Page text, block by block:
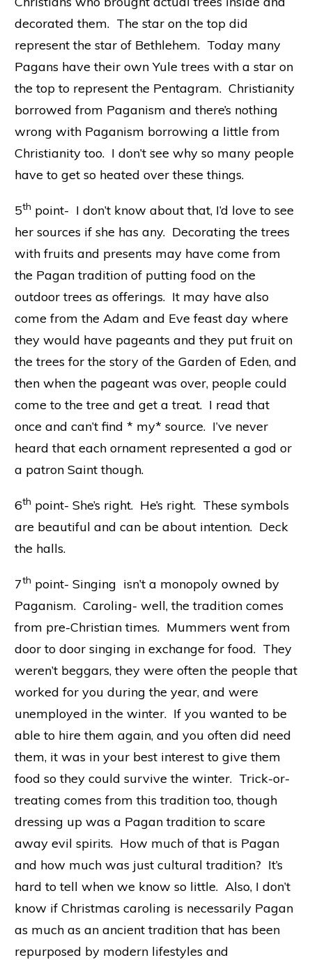
decorated them. The star on the top did
represent the star of Bethlehem. Today many
Pagans have their own Yule trees with a star on
the top to represent the Pentagram. Christianity
borrowed from Paganism and there’s nothing
wrong with Paganism borrowing a little from
Christianity too. I don’t see why so many people
have to get so heated over these things.
5th point- I don’t know about that, I’d love to see
her sources if she has any. Decorating the trees
with fruits and presents may have come from
the Pagan tradition of putting food on the
outdoor trees as offerings. It may have also
come from the Adam and Eve feast day where
they would have pageants and they put fruit on
the trees for the story of the Garden of Eden, and
then when the pageant was over, people could
come to the tree and get a treat. I read that
once and can’t find * my* source. I’ve never
heard that each ornament represented a god or
a patron Saint though.
6th point- She’s right. He’s right. These symbols
are beautiful and can be about intention. Deck
the halls.
7th point- Singing isn’t a monopoly owned by
Paganism. Caroling- well, the tradition comes
from pre-Christian times. Mummers went from
door to door singing in exchange for food. They
weren’t beggars, they were often the people that
worked for you during the year, and were
unemployed in the winter. If you wanted to be
able to hire them again, and you often did need
them, it was in your best interest to give them
food so they could survive the winter. Trick-or-
treating comes from this tradition too, though
dressing up was a Pagan tradition to scare
away evil spirits. How much of that is Pagan
and how much was just cultural tradition? It’s
hard to tell when we know so little. Also, I don’t
know if Christmas caroling is necessarily Pagan
as much as an ancient tradition that has been
repurposed by modern lifestyles and